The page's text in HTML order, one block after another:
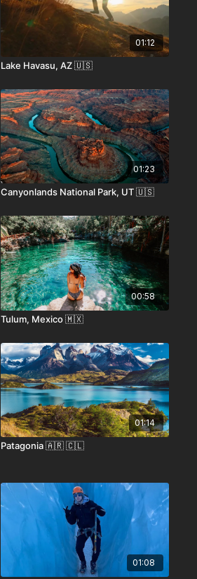
01:12
Lake Havasu, AZ 🇺🇸
01:23
Canyonlands National Park, UT 🇺🇸
00:58
Tulum, Mexico 🇲🇽
01:14
Patagonia 🇦🇷 🇨🇱
01:08